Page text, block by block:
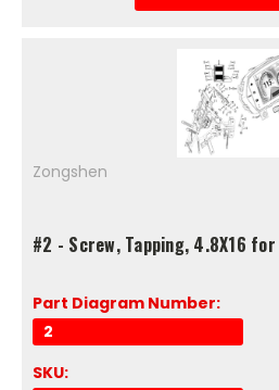
Zongshen
#2 - Screw, Tapping, 4.8X16 for
Part Diagram Number:
2
SKU: